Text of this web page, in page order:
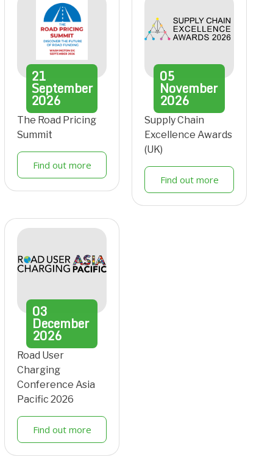
21
September
2026
The Road Pricing
Summit
Find out more
05
November
2026
Supply Chain
Excellence Awards
(UK)
Find out more
03
December
2026
Road User
Charging
Conference Asia
Pacific 2026
Find out more